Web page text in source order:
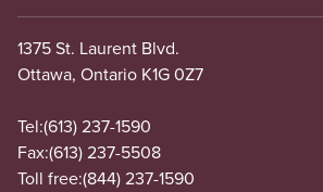
1375 St. Laurent Blvd.
Ottawa, Ontario K1G 0Z7
Tel:(613) 237-1590
Fax:(613) 237-5508
Toll free:(844) 237-1590